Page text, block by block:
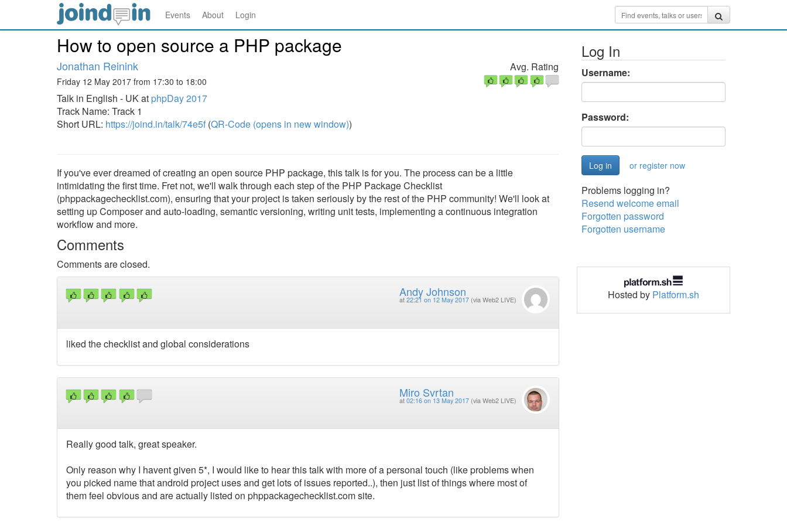
Events About Login
How to open source a PHP package
Jonathan Reinink
Friday 12 May 2017 from 17:30 to 18:00
Talk in English - UK at phpDay 2017
Track Name: Track 1
Short URL: https://joind.in/talk/74e5f (QR-Code (opens in new window))
Avg. Rating
If you've ever dreamed of creating an open source PHP package, this talk is for you. The process can be a little
intimidating the first time. Fret not, we'll walk through each step of the PHP Package Checklist
(phppackagechecklist.com), ensuring that your project is taken seriously by the rest of the PHP community! We'll look at
setting up Composer and auto-loading, semantic versioning, writing unit tests, implementing a continuous integration
workflow and more.
Comments
Comments are closed.
Andy Johnson
at 22:21 on 12 May 2017 (via Web2 LIVE)
liked the checklist and global considerations
Miro Svrtan
at 02:16 on 13 May 2017 (via Web2 LIVE)
Really good talk, great speaker.
Only reason why I havent given 5*, I would like to hear this talk with more of a personal touch (like problems when
you picked name that android project uses and get lots of issues reported..), then just list of things where most of
them feel obvious and are actually listed on phppackagechecklist.com site.
Log In
Username:
Password:
or register now
Problems logging in?
Resend welcome email
Forgotten password
Forgotten username
Hosted by Platform.sh